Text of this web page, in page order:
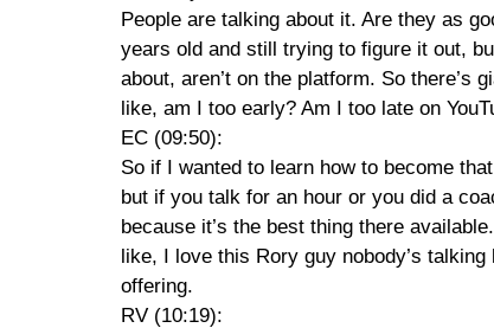
People are talking about it. Are they as
years old and still trying to figure it out,
about, aren’t on the platform. So
like, am I too early? Am I too late on
EC (09:50):
So if I wanted to learn how to become
but if you talk for an hour or you did a
because it’s the best thing there
like, I love this Rory guy nobody’s
offering.
RV (10:19):